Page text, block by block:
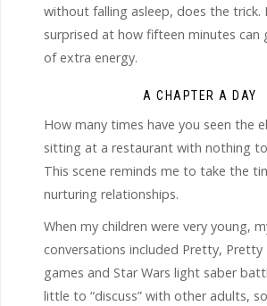
without falling asleep, does the trick.
surprised at how fifteen minutes can
of extra energy.
A CHAPTER A DAY
How many times have you seen the
sitting at a restaurant with nothing
This scene reminds me to take the
nurturing relationships.
When my children were very young,
conversations included Pretty, Pretty
games and Star Wars light saber
little to “discuss” with other adults,